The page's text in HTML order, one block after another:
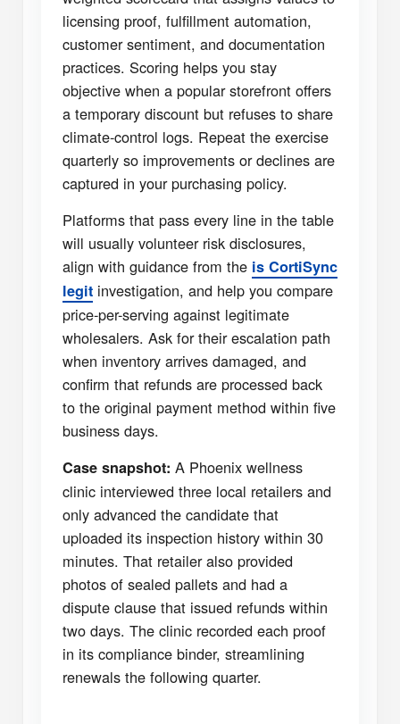
licensing proof, fulfillment automation,
customer sentiment, and documentation
practices. Scoring helps you stay
objective when a popular storefront offers
a temporary discount but refuses to share
climate-control logs. Repeat the exercise
quarterly so improvements or declines are
captured in your purchasing policy.
Platforms that pass every line in the table
will usually volunteer risk disclosures,
align with guidance from the is CortiSync
legit investigation, and help you compare
price-per-serving against legitimate
wholesalers. Ask for their escalation path
when inventory arrives damaged, and
confirm that refunds are processed back
to the original payment method within five
business days.
Case snapshot: A Phoenix wellness
clinic interviewed three local retailers and
only advanced the candidate that
uploaded its inspection history within 30
minutes. That retailer also provided
photos of sealed pallets and had a
dispute clause that issued refunds within
two days. The clinic recorded each proof
in its compliance binder, streamlining
renewals the following quarter.